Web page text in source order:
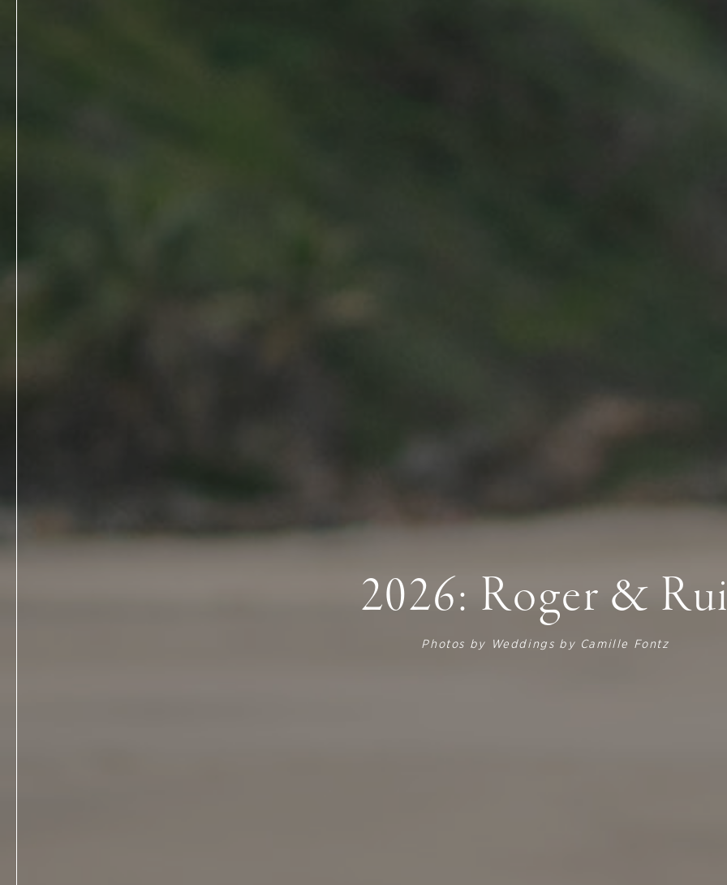
2026: Roger &
Photos by Weddings by Camille Fontz